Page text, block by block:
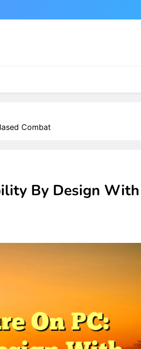
Combat
By Design With